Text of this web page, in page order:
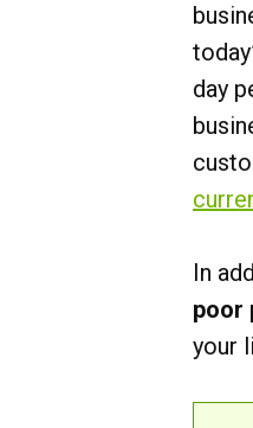
day
In
poor
your